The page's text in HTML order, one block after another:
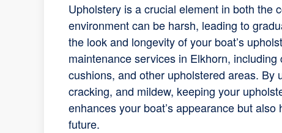
Upholstery is a crucial element in both the
environment can be harsh, leading to
the look and longevity of your boat’s
maintenance services in Elkhorn,
cushions, and other upholstered areas.
cracking, and mildew, keeping your
enhances your boat’s appearance but
future.